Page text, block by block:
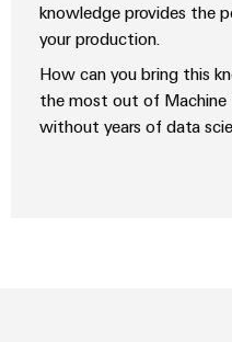
knowledge provides the
your production.
How can you bring this
the most out of Machine
without years of data